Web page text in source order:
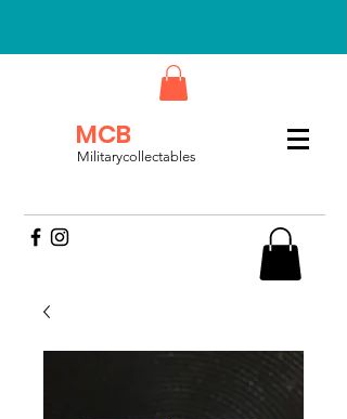
MCB
Militarycollectables